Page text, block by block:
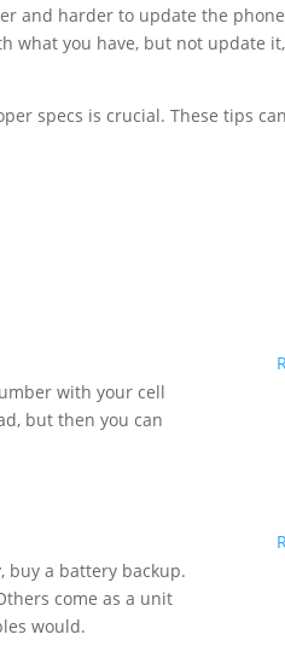
and harder to update the
what you have, but not update
specs is crucial. These tips can
with your cell
but then you can
buy a battery backup.
come as a unit
would.